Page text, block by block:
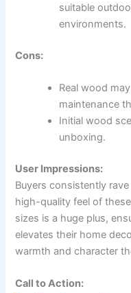
suitable
environments.
Cons:
Real wood
maintenance
Initial wood
unboxing.
User Impressions:
Buyers consistently
high-quality feel of
sizes is a huge plus,
elevates their home
warmth and character
Call to Action: